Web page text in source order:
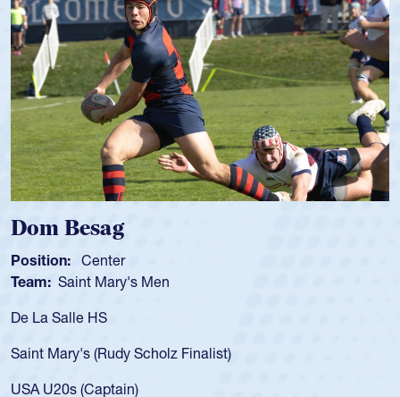
Spencer Huntley
Position: Scrum Half
Team: Cathedral Catholic Boys
As a 17-year-old Spencer Huntley required a waiver to play
USA age-grade pathway. He got that waiver and
for the USA U20s, and then moved up to the USA U23s.